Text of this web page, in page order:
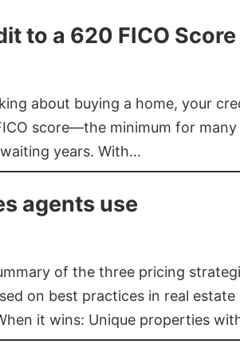
to a 620 FICO
about buying a home, your
score—the minimum for
years. With…
agents use
of the three pricing
on best practices in real
it wins: Unique properties